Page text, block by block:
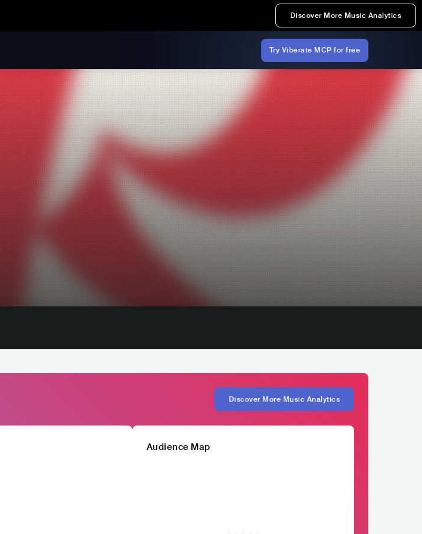
Discover More Music Analytics
Try Viberate MCP for free
Discover More Music Analytics
Audience Map